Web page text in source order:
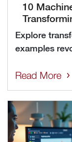
10
Explore
examples
Read More